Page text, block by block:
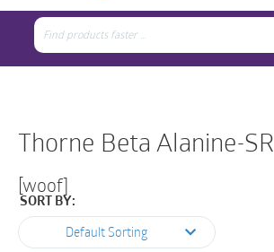
Search
for:
Thorne Beta Alanine-SR
[woof]
SORT BY:
Default Sorting